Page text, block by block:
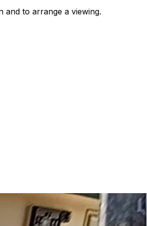
to arrange a viewing.